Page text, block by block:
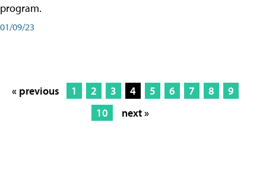
program.
01/09/23
« previous 1 2 3 4 5 6 7 8
9
10
next »